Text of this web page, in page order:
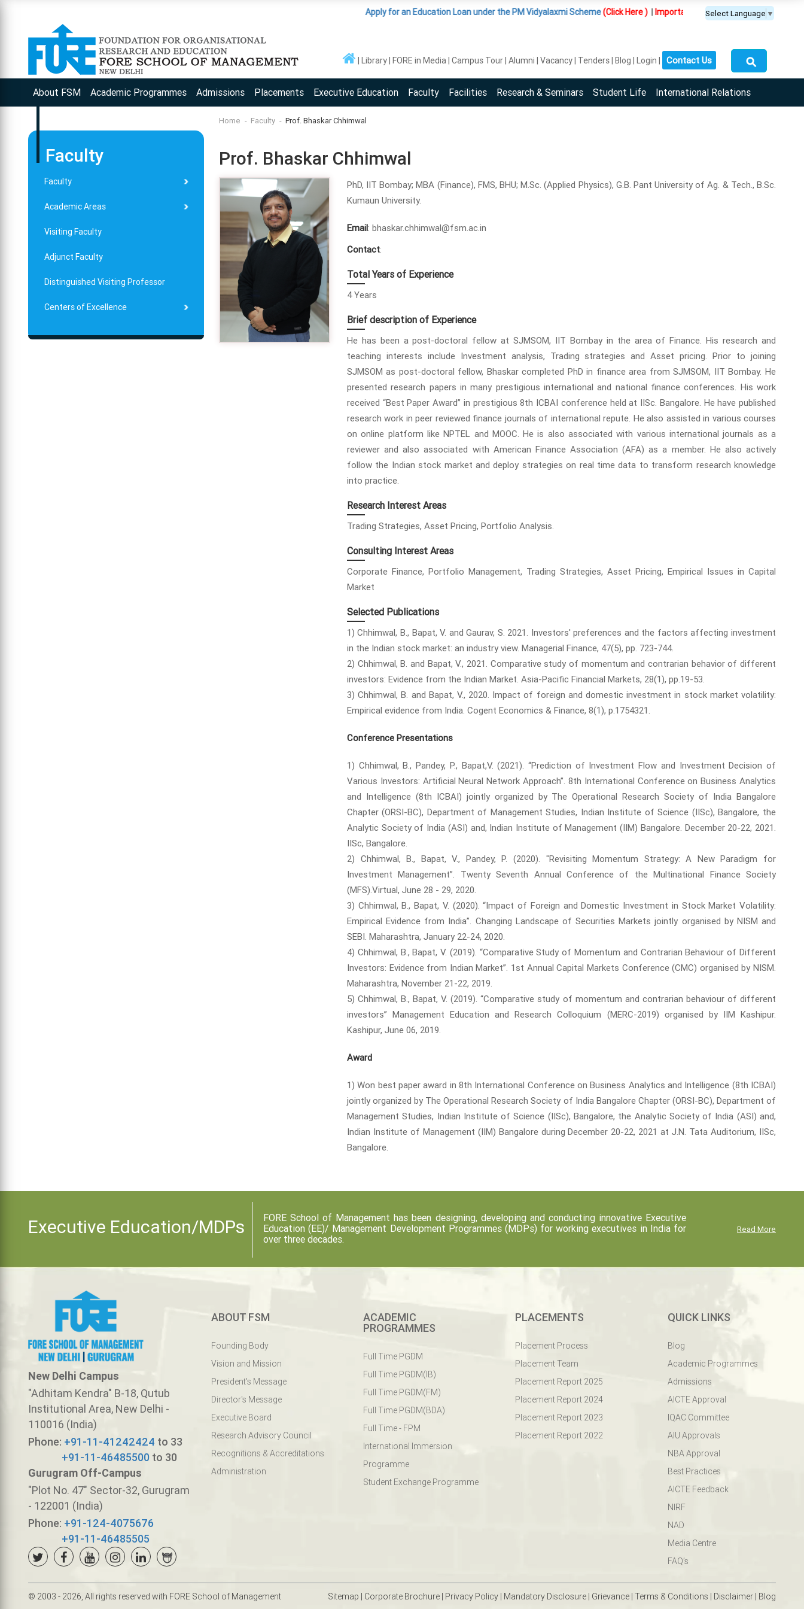
Apply for an Education Loan under the PM Vidyalaxmi Scheme(Click Here )|Important Update : PGDM(BDA) programme is
Select Language ▼
Library FORE in Media Campus Tour Alumni Vacancy Tenders Blog Login Contact Us ⚲
About FSM Academic Programmes Admissions Placements Executive Education Faculty Facilities Research & Seminars Student Life International Relations
Faculty
Faculty
Academic Areas
Visiting Faculty
Adjunct Faculty
Distinguished Visiting Professor
Centers of Excellence
Home Faculty Prof. Bhaskar Chhimwal
Prof. Bhaskar Chhimwal
PhD, IIT Bombay; MBA (Finance), FMS, BHU; M.Sc. (Applied Physics), G.B. Pant University of Ag. & Tech., B.Sc.
Kumaun University.
Email: bhaskar.chhimwal@fsm.ac.in
Contact:
Total Years of Experience
4 Years
Brief description of Experience
He has been a post-doctoral fellow at SJMSOM, IIT Bombay in the area of Finance. His research and
teaching interests include Investment analysis, Trading strategies and Asset pricing. Prior to joining
SJMSOM as post-doctoral fellow, Bhaskar completed PhD in finance area from SJMSOM, IIT Bombay. He
presented research papers in many prestigious international and national finance conferences. His work
received “Best Paper Award” in prestigious 8th ICBAI conference held at IISc. Bangalore. He have published
research work in peer reviewed finance journals of international repute. He also assisted in various courses
on online platform like NPTEL and MOOC. He is also associated with various international journals as a
reviewer and also associated with American Finance Association (AFA) as a member. He also actively
follow the Indian stock market and deploy strategies on real time data to transform research knowledge
into practice.
Research Interest Areas
Trading Strategies, Asset Pricing, Portfolio Analysis.
Consulting Interest Areas
Corporate Finance, Portfolio Management, Trading Strategies, Asset Pricing, Empirical Issues in Capital
Market
Selected Publications
1) Chhimwal, B., Bapat, V. and Gaurav, S. 2021. Investors' preferences and the factors affecting investment
in the Indian stock market: an industry view. Managerial Finance, 47(5), pp. 723-744.
2) Chhimwal, B. and Bapat, V., 2021. Comparative study of momentum and contrarian behavior of different
investors: Evidence from the Indian Market. Asia-Pacific Financial Markets, 28(1), pp.19-53.
3) Chhimwal, B. and Bapat, V., 2020. Impact of foreign and domestic investment in stock market volatility:
Empirical evidence from India. Cogent Economics & Finance, 8(1), p.1754321.
Conference Presentations
1) Chhimwal, B., Pandey, P., Bapat,V. (2021). “Prediction of Investment Flow and Investment Decision of
Various Investors: Artificial Neural Network Approach”. 8th International Conference on Business Analytics
and Intelligence (8th ICBAI) jointly organized by The Operational Research Society of India Bangalore
Chapter (ORSI-BC), Department of Management Studies, Indian Institute of Science (IISc), Bangalore, the
Analytic Society of India (ASI) and, Indian Institute of Management (IIM) Bangalore. December 20-22, 2021.
IISc, Bangalore.
2) Chhimwal, B., Bapat, V., Pandey, P. (2020). "Revisiting Momentum Strategy: A New Paradigm for
Investment Management”. Twenty Seventh Annual Conference of the Multinational Finance Society
(MFS).Virtual, June 28 - 29, 2020.
3) Chhimwal, B., Bapat, V. (2020). “Impact of Foreign and Domestic Investment in Stock Market Volatility:
Empirical Evidence from India”. Changing Landscape of Securities Markets jointly organised by NISM and
SEBI. Maharashtra, January 22-24, 2020.
4) Chhimwal, B., Bapat, V. (2019). “Comparative Study of Momentum and Contrarian Behaviour of Different
Investors: Evidence from Indian Market”. 1st Annual Capital Markets Conference (CMC) organised by NISM.
Maharashtra, November 21-22, 2019.
5) Chhimwal, B., Bapat, V. (2019). “Comparative study of momentum and contrarian behaviour of different
investors” Management Education and Research Colloquium (MERC-2019) organised by IIM Kashipur.
Kashipur, June 06, 2019.
Award
1) Won best paper award in 8th International Conference on Business Analytics and Intelligence (8th ICBAI)
jointly organized by The Operational Research Society of India Bangalore Chapter (ORSI-BC), Department of
Management Studies, Indian Institute of Science (IISc), Bangalore, the Analytic Society of India (ASI) and,
Indian Institute of Management (IIM) Bangalore during December 20-22, 2021 at J.N. Tata Auditorium, IISc,
Bangalore.
Executive Education/MDPs
FORE School of Management has been designing, developing and conducting innovative Executive
Education (EE)/ Management Development Programmes (MDPs) for working executives in India for
over three decades.
Read More
New Delhi Campus
"Adhitam Kendra" B-18, Qutub
Institutional Area, New Delhi -
110016 (India)
Phone: +91-11-41242424 to 33
+91-11-46485500 to 30
Gurugram Off-Campus
"Plot No. 47" Sector-32, Gurugram
- 122001 (India)
Phone: +91-124-4075676
+91-11-46485505
ABOUT FSM
Founding Body
Vision and Mission
President's Message
Director's Message
Executive Board
Research Advisory Council
Recognitions & Accreditations
Administration
ACADEMIC
PROGRAMMES
Full Time PGDM
Full Time PGDM(IB)
Full Time PGDM(FM)
Full Time PGDM(BDA)
Full Time - FPM
International Immersion
Programme
Student Exchange Programme
PLACEMENTS
Placement Process
Placement Team
Placement Report 2025
Placement Report 2024
Placement Report 2023
Placement Report 2022
QUICK LINKS
Blog
Academic Programmes
Admissions
AICTE Approval
IQAC Committee
AIU Approvals
NBA Approval
Best Practices
AICTE Feedback
NIRF
NAD
Media Centre
FAQ’s
© 2003 - 2026, All rights reserved with FORE School of Management Sitemap | Corporate Brochure | Privacy Policy | Mandatory Disclosure | Grievance | Terms & Conditions | Disclaimer | Blog